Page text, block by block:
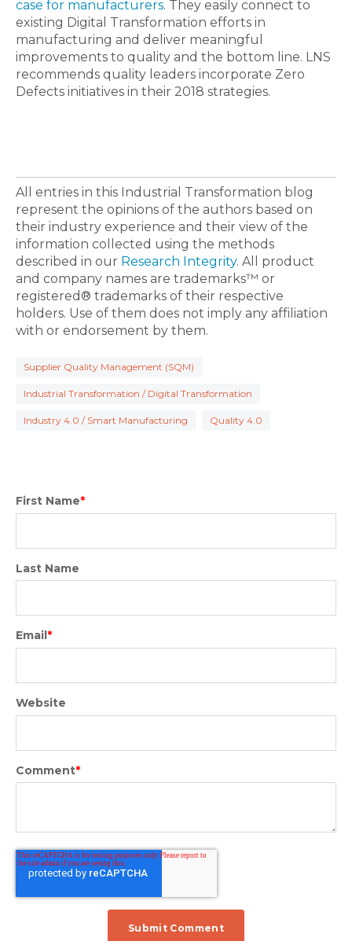
case for manufacturers. They easily connect to
existing Digital Transformation efforts in
manufacturing and deliver meaningful
improvements to quality and the bottom line. LNS
recommends quality leaders incorporate Zero
Defects initiatives in their 2018 strategies.
All entries in this Industrial Transformation blog
represent the opinions of the authors based on
their industry experience and their view of the
information collected using the methods
described in our Research Integrity. All product
and company names are trademarks™ or
registered® trademarks of their respective
holders. Use of them does not imply any affiliation
with or endorsement by them.
Supplier Quality Management (SQM)
Industrial Transformation / Digital Transformation
Industry 4.0 / Smart Manufacturing Quality 4.0
First Name*
Last Name
Email *
Website
Comment*